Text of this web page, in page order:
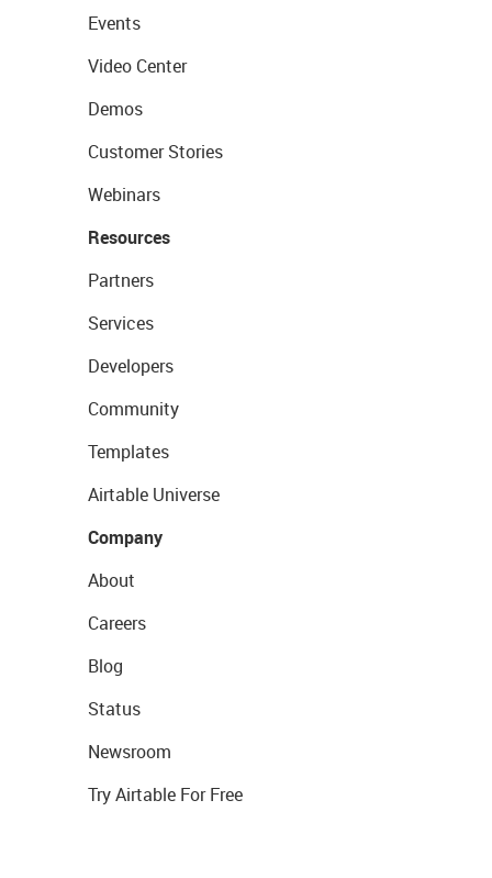
Events
Video Center
Demos
Customer Stories
Webinars
Resources
Partners
Services
Developers
Community
Templates
Airtable Universe
Company
About
Careers
Blog
Status
Newsroom
Try Airtable For Free